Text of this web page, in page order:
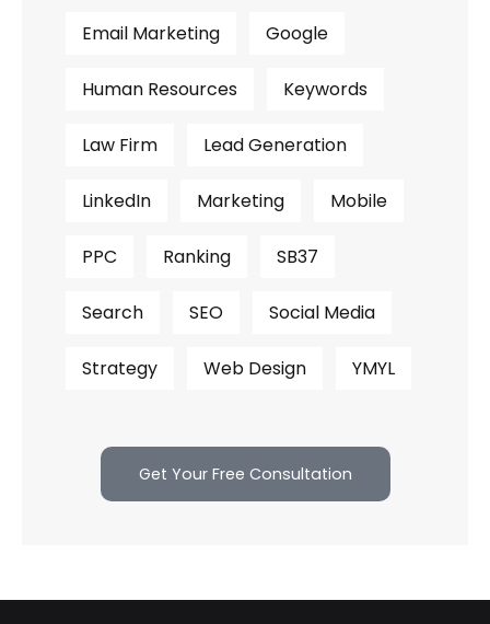
Email Marketing Google
Human Resources Keywords
Law Firm Lead Generation
LinkedIn Marketing Mobile
PPC Ranking SB37
Search SEO Social Media
Strategy Web Design YMYL
Get Your Free Consultation